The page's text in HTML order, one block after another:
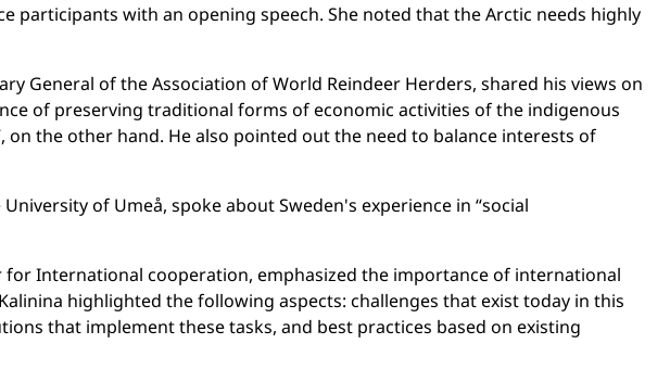
participants with an opening speech. She noted that the Arctic needs highly
General of the Association of World Reindeer Herders, shared his views on
of preserving traditional forms of economic activities of the indigenous
the other hand. He also pointed out the need to balance interests of
of Umeå, spoke about Sweden's experience in “social
for International cooperation, emphasized the importance of international
highlighted the following aspects: challenges that exist today in this
that implement these tasks, and best practices based on existing